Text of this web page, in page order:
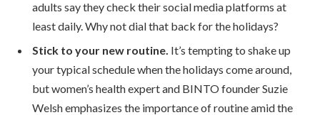
adults say they check their social media platforms at
least daily. Why not dial that back for the holidays?
Stick to your new routine. It’s tempting to shake up
your typical schedule when the holidays come around,
but women’s health expert and BINTO founder Suzie
Welsh emphasizes the importance of routine amid the